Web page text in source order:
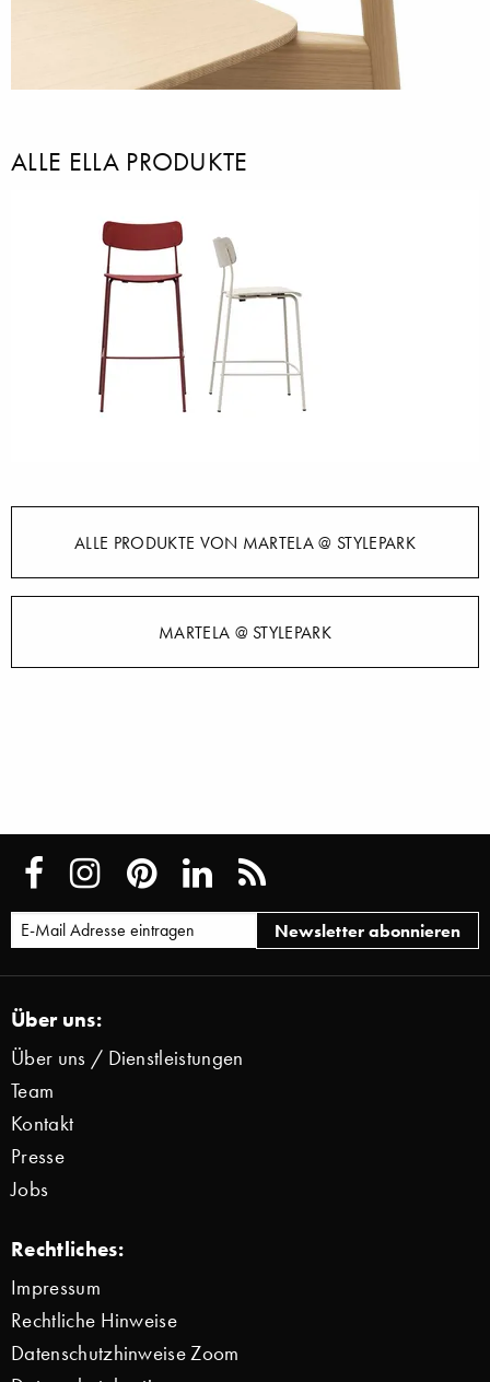
ALLE ELLA PRODUKTE
ALLE PRODUKTE VON MARTELA @ STYLEPARK
MARTELA @ STYLEPARK
Über uns:
Über uns / Dienstleistungen
Team
Kontakt
Presse
Jobs
Rechtliches:
Impressum
Rechtliche Hinweise
Datenschutzhinweise Zoom